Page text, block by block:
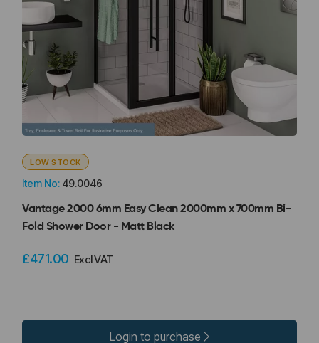
Item No: 49.0046
LOW STOCK
Vantage 2000 6mm Easy Clean 2000mm x 700mm Bi-
Fold Shower Door - Matt Black
£471.00 Excl VAT
Login to purchase